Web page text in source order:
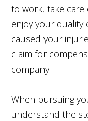
to work, take care
enjoy your quality
caused your
claim for
company.
When pursuing
understand the